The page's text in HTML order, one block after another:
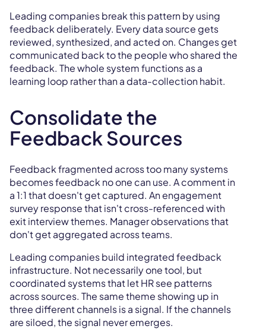
Leading companies break this pattern by using
feedback deliberately. Every data source gets
reviewed, synthesized, and acted on. Changes get
communicated back to the people who shared the
feedback. The whole system functions as a
learning loop rather than a data-collection habit.
Consolidate the
Feedback Sources
Feedback fragmented across too many systems
becomes feedback no one can use. A comment in
a 1:1 that doesn't get captured. An engagement
survey response that isn't cross-referenced with
exit interview themes. Manager observations that
don't get aggregated across teams.
Leading companies build integrated feedback
infrastructure. Not necessarily one tool, but
coordinated systems that let HR see patterns
across sources. The same theme showing up in
three different channels is a signal. If the channels
are siloed, the signal never emerges.